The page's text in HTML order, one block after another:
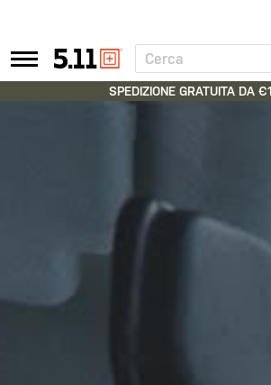
Tactical
Gear
Cerca
SPEDIZIONE GRATUITA DA